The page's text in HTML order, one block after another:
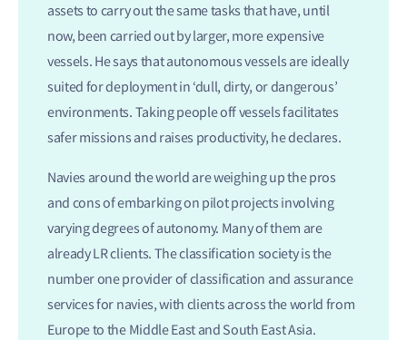
assets to carry out the same tasks that have, until
now, been carried out by larger, more expensive
vessels. He says that autonomous vessels are ideally
suited for deployment in ‘dull, dirty, or dangerous’
environments. Taking people off vessels facilitates
safer missions and raises productivity, he declares.
Navies around the world are weighing up the pros
and cons of embarking on pilot projects involving
varying degrees of autonomy. Many of them are
already LR clients. The classification society is the
number one provider of classification and assurance
services for navies, with clients across the world from
Europe to the Middle East and South East Asia.